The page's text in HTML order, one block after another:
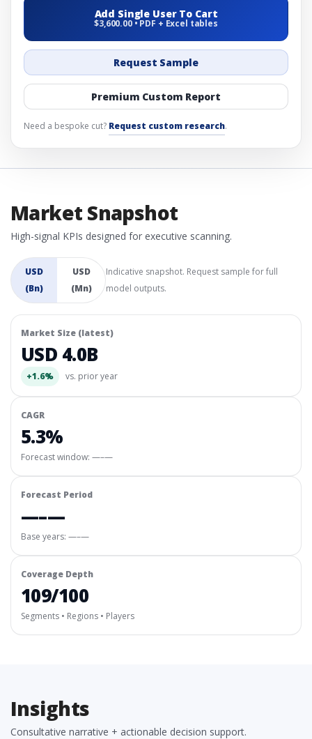
Add Single User To Cart
$3,600.00 • PDF + Excel tables
Request Sample
Premium Custom Report
Need a bespoke cut? Request custom research.
Market Snapshot
High-signal KPIs designed for executive scanning.
USD
(Bn)
USD
(Mn)
Indicative snapshot. Request sample for full
model outputs.
Market Size (latest)
USD 4.0B
+1.6% vs. prior year
CAGR
5.3%
Forecast window: —–—
Forecast Period
—–—
Base years: —–—
Coverage Depth
109/100
Segments • Regions • Players
Insights
Consultative narrative + actionable decision support.